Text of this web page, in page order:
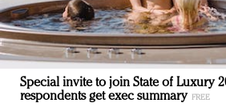
Special invite to join State of Luxury
respondents get exec summary